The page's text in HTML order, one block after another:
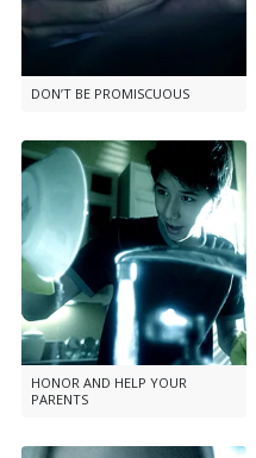
DON’T BE PROMISCUOUS
HONOR AND HELP YOUR
PARENTS